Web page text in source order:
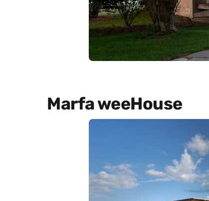
Marfa weeHouse